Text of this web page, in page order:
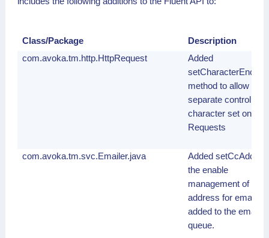
Class/Package
Description
com.avoka.tm.http.HttpRequest
Added
method to allow
separate control of
character set on
Requests
com.avoka.tm.svc.Emailer.java
Added
the enable
management of the
address for email
added to the email
queue.